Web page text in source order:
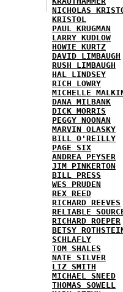
NICHOLAS
KRISTOL
PAUL KRUGMAN
LARRY KUDLOW
HOWIE KURTZ
DAVID LIMBAUGH
RUSH LIMBAUGH
HAL LINDSEY
RICH LOWRY
MICHELLE
DANA MILBANK
DICK MORRIS
PEGGY NOONAN
MARVIN OLASKY
BILL O'REILLY
PAGE SIX
ANDREA PEYSER
JIM PINKERTON
BILL PRESS
WES PRUDEN
REX REED
RICHARD REEVES
RELIABLE
RICHARD ROEPER
BETSY
SCHLAFLY
TOM SHALES
NATE SILVER
LIZ SMITH
MICHAEL SNEED
THOMAS SOWELL